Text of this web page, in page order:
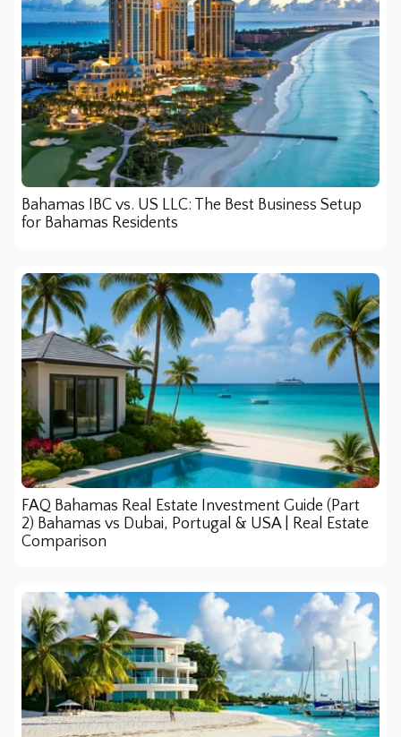
Bahamas IBC vs. US LLC: The Best Business Setup
for Bahamas Residents
FAQ Bahamas Real Estate Investment Guide (Part
2) Bahamas vs Dubai, Portugal & USA | Real Estate
Comparison